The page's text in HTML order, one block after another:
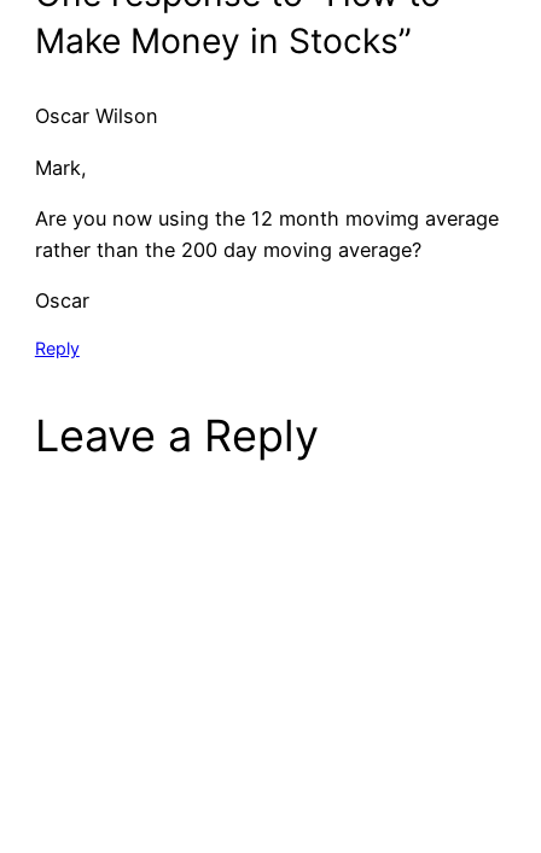
Make Money in Stocks”
Oscar Wilson
Mark,
Are you now using the 12 month movimg average
rather than the 200 day moving average?
Oscar
Reply
Leave a Reply